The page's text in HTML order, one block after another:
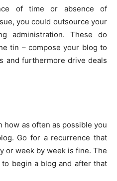
of time or absence of
you could outsource your
administration. These do
tin – compose your blog to
and furthermore drive deals
how as often as possible you
Go for a recurrence that
or week by week is fine. The
begin a blog and after that